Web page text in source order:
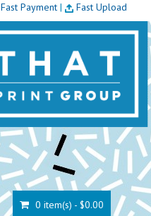
Fast Payment| Fast Upload
0 item(s) - $0.00